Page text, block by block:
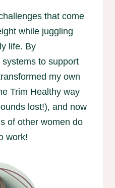
that come
while juggling
life. By
to support
my own
Trim Healthy way
lost!), and now
of other women do
work!